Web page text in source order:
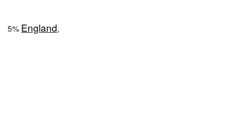
5% England,